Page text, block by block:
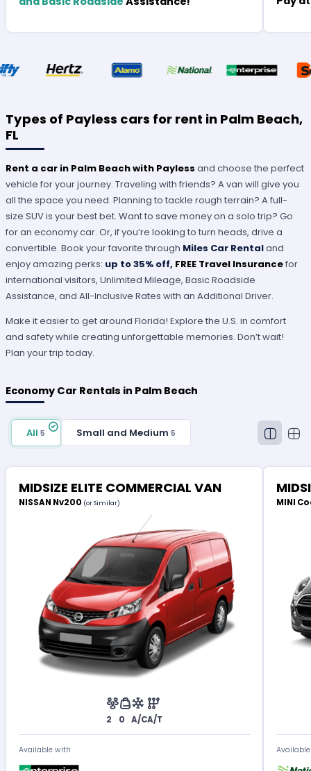
Types of Payless cars for rent in Palm Beach,
FL
Rent a car in Palm Beach with Paylessand choose the perfect
vehicle for your journey. Traveling with friends? A van will give you
all the space you need. Planning to tackle rough terrain? A full-
size SUV is your best bet. Want to save money on a solo trip? Go
for an economy car. Or, if you’re looking to turn heads, drive a
convertible. Book your favorite through Miles Car Rentaland
enjoy amazing perks: up to 35% off, FREE Travel Insurancefor
international visitors, Unlimited Mileage, Basic Roadside
Assistance, and All-Inclusive Rates with an Additional Driver.
Make it easier to get around Florida! Explore the U.S. in comfort
and safety while creating unforgettable memories. Don’t wait!
Plan your trip today.
Economy Car Rentals in Palm Beach
All5 Small and Medium 5
MIDSIZE ELITE COMMERCIAL VAN
NISSAN Nv200 (or Similar)
2 0 A/CA/T
Available with
MINI